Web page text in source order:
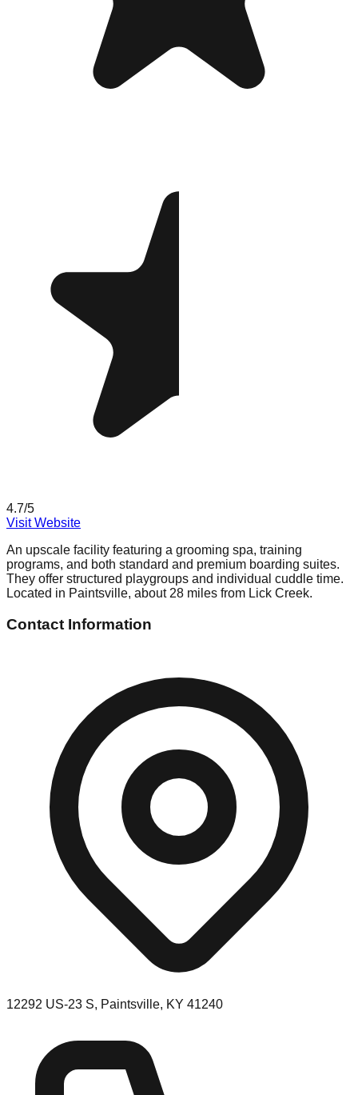
4.7/5
Visit Website
An upscale facility featuring a grooming spa, training
programs, and both standard and premium boarding suites.
They offer structured playgroups and individual cuddle time.
Located in Paintsville, about 28 miles from Lick Creek.
Contact Information
12292 US-23 S, Paintsville, KY 41240